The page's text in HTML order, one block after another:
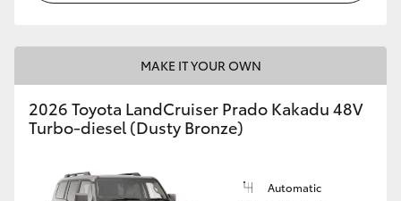
MAKE IT YOUR OWN
2026 Toyota LandCruiser Prado Kakadu 48V
Turbo-diesel (Dusty Bronze)
Automatic